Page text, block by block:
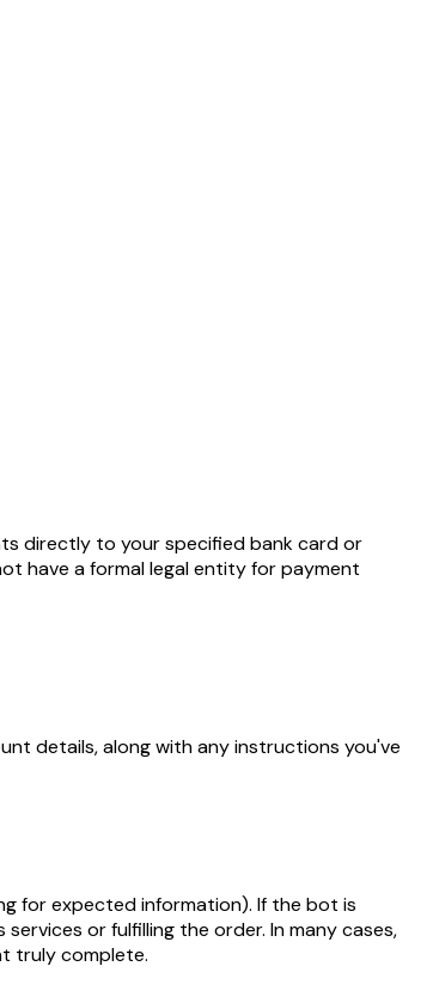
directly to your specified bank card or
have a formal legal entity for payment
details, along with any instructions you've
for expected information). If the bot is
or fulfilling the order. In many cases,
truly complete.